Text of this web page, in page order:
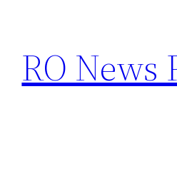
content
RO News